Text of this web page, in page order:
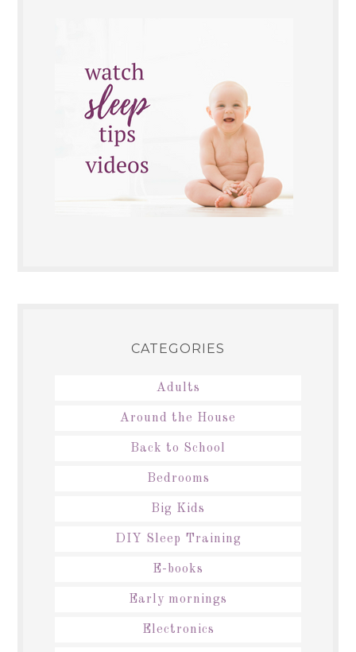
CATEGORIES
Adults
Around the House
Back to School
Bedrooms
Big Kids
DIY Sleep Training
E-books
Early mornings
Electronics